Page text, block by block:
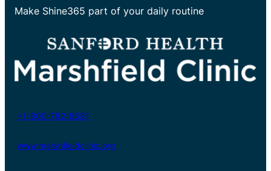
Make Shine365 part of your daily routine
+1-800-782-8581
www.marshfieldclinic.org